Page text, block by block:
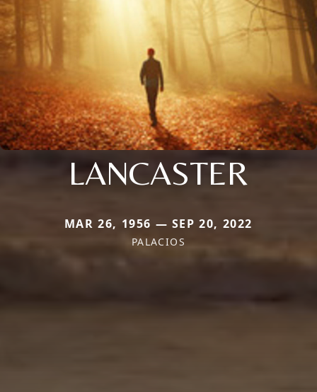
LANCASTER
MAR 26, 1956 — SEP 20, 2022
PALACIOS